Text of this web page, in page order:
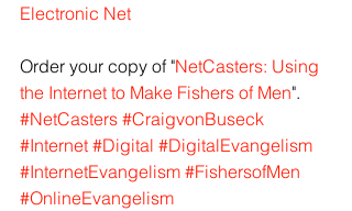
Electronic Net
Order your copy of "NetCasters: Using
the Internet to Make Fishers of Men".
#NetCasters #CraigvonBuseck
#Internet #Digital #DigitalEvangelism
#InternetEvangelism #FishersofMen
#OnlineEvangelism